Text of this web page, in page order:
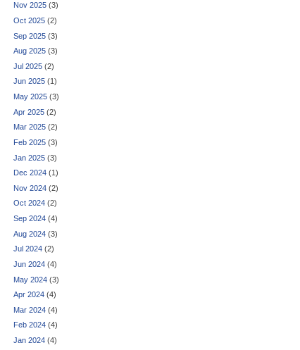
Nov 2025 (3)
Oct 2025 (2)
Sep 2025 (3)
Aug 2025 (3)
Jul 2025 (2)
Jun 2025 (1)
May 2025 (3)
Apr 2025 (2)
Mar 2025 (2)
Feb 2025 (3)
Jan 2025 (3)
Dec 2024 (1)
Nov 2024 (2)
Oct 2024 (2)
Sep 2024 (4)
Aug 2024 (3)
Jul 2024 (2)
Jun 2024 (4)
May 2024 (3)
Apr 2024 (4)
Mar 2024 (4)
Feb 2024 (4)
Jan 2024 (4)